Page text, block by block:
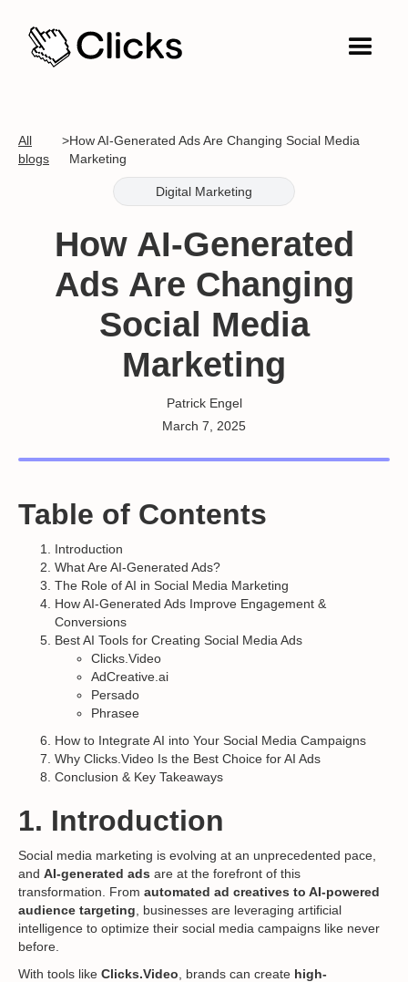
All
blogs
>How AI-Generated Ads Are Changing Social Media
Marketing
Digital Marketing
How AI-Generated
Ads Are Changing
Social Media
Marketing
Patrick Engel
March 7, 2025
Table of Contents
Introduction
What Are AI-Generated Ads?
The Role of AI in Social Media Marketing
How AI-Generated Ads Improve Engagement &
Conversions
Best AI Tools for Creating Social Media Ads
Clicks.Video
AdCreative.ai
Persado
Phrasee
How to Integrate AI into Your Social Media Campaigns
Why Clicks.Video Is the Best Choice for AI Ads
Conclusion & Key Takeaways
1. Introduction
Social media marketing is evolving at an unprecedented pace,
and AI-generated ads are at the forefront of this
transformation. From automated ad creatives to AI-powered
audience targeting , businesses are leveraging artificial
intelligence to optimize their social media campaigns like never
before.
With tools like Clicks.Video , brands can create high-